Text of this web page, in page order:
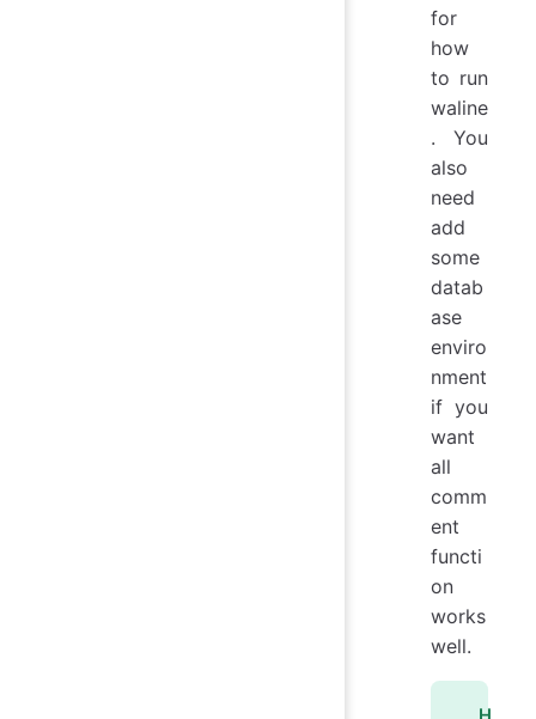
for
how
to run
waline
. You
also
need
add
some
datab
ase
enviro
nment
if you
want
all
comm
ent
functi
on
works
well.